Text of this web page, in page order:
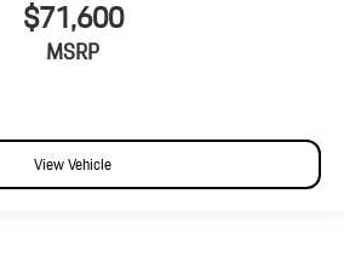
$71,600
MSRP
View Vehicle